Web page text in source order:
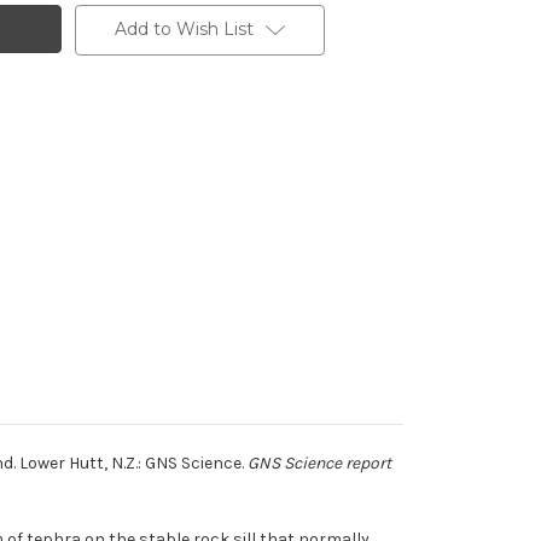
Add to Wish List
Hutt, N.Z.: GNS Science. GNS Science report